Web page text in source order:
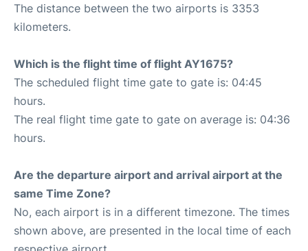
The distance between the two airports is 3353
kilometers.
Which is the flight time of flight AY1675?
The scheduled flight time gate to gate is: 04:45
hours.
The real flight time gate to gate on average is: 04:36
hours.
Are the departure airport and arrival airport at the
same Time Zone?
No, each airport is in a different timezone. The times
shown above, are presented in the local time of each